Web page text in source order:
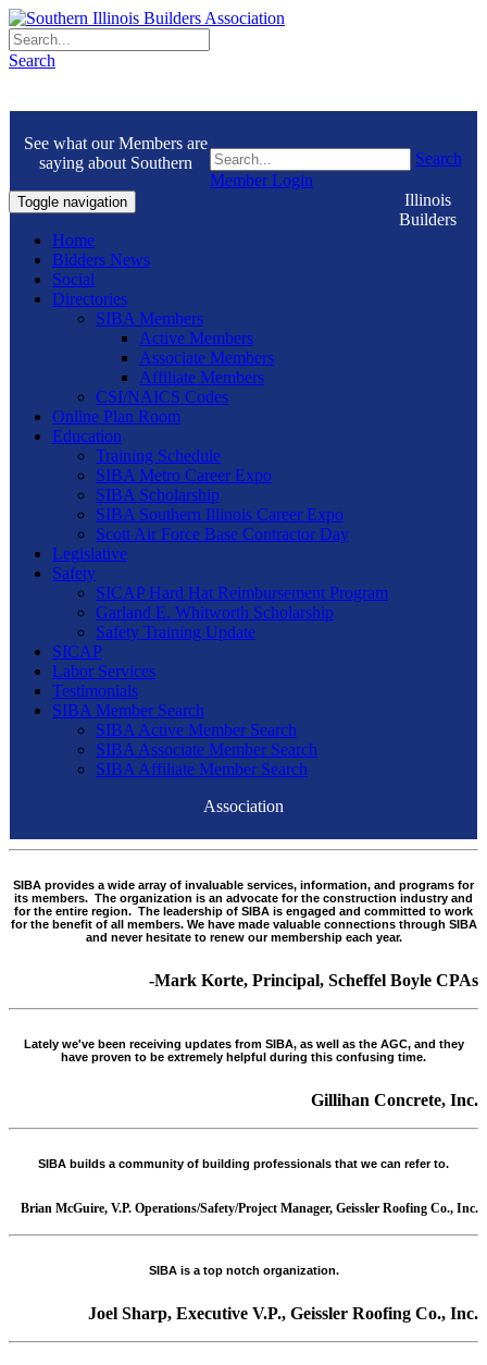
Search
Member Login
Search
Toggle navigation
Home
Bidders News
Social
Directories
SIBA Members
Active Members
Associate Members
Affiliate Members
CSI/NAICS Codes
Online Plan Room
Education
Training Schedule
SIBA Metro Career Expo
SIBA Scholarship
SIBA Southern Illinois Career Expo
Scott Air Force Base Contractor Day
Legislative
Safety
SICAP Hard Hat Reimbursement Program
Garland E. Whitworth Scholarship
Safety Training Update
SICAP
Labor Services
Testimonials
SIBA Member Search
SIBA Active Member Search
SIBA Associate Member Search
SIBA Affiliate Member Search
See what our Members are
saying about Southern
Illinois
Builders
Association
SIBA provides a wide array of invaluable services, information, and programs for
its members. The organization is an advocate for the construction industry and
for the entire region. The leadership of SIBA is engaged and committed to work
for the benefit of all members. We have made valuable connections through SIBA
and never hesitate to renew our membership each year.
-Mark Korte, Principal, Scheffel Boyle CPAs
Lately we've been receiving updates from SIBA, as well as the AGC, and they
have proven to be extremely helpful during this confusing time.
Gillihan Concrete, Inc.
SIBA builds a community of building professionals that we can refer to.
Brian McGuire, V.P. Operations/Safety/Project Manager, Geissler Roofing Co., Inc.
SIBA is a top notch organization.
Joel Sharp, Executive V.P., Geissler Roofing Co., Inc.